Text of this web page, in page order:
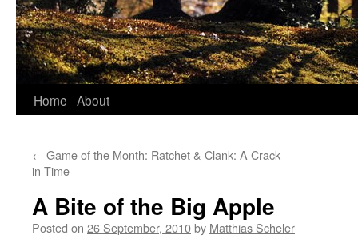
Home About
← Game of the Month: Ratchet & Clank: A Crack
in Time
A Bite of the Big Apple
Posted on 26 September, 2010by Matthias Scheler